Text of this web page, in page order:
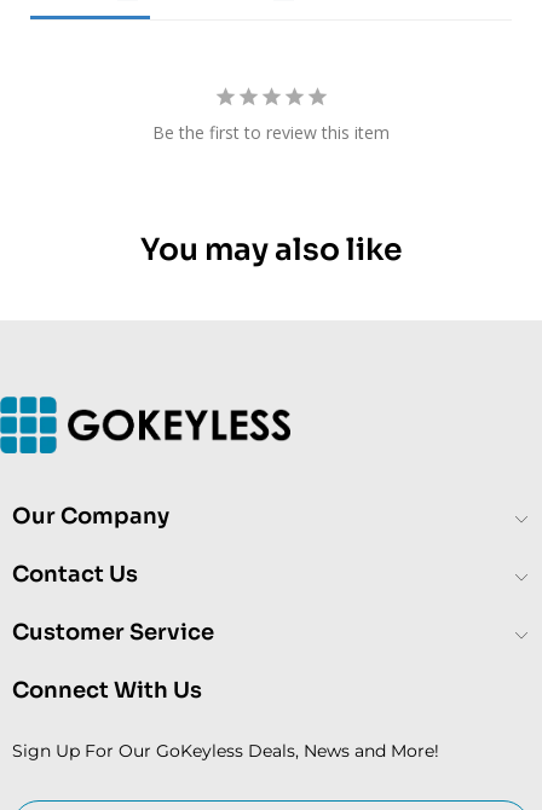
Be the first to review this item
You may also like
Our Company
Contact Us
Customer Service
Connect With Us
Sign Up For Our GoKeyless Deals, News and More!